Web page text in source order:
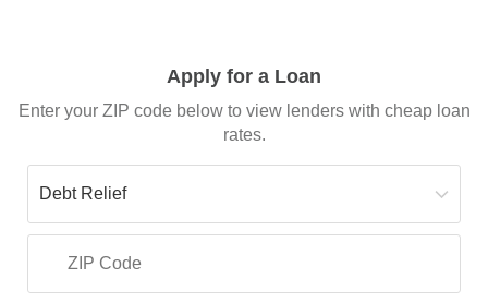
Apply for a Loan
Enter your ZIP code below to view lenders with cheap loan
rates.